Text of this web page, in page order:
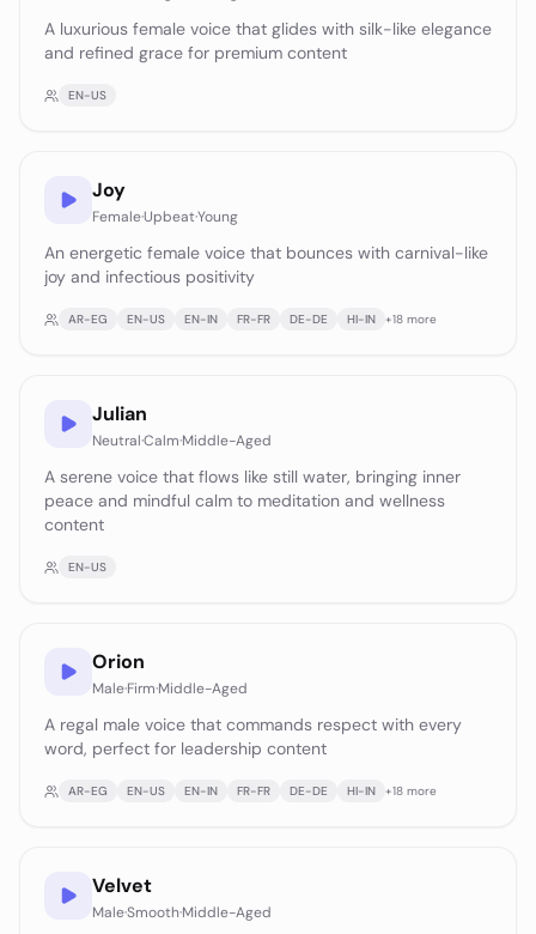
A luxurious female voice that glides with silk-like elegance
and refined grace for premium content
EN-US
Joy
Female·Upbeat·Young
An energetic female voice that bounces with carnival-like
joy and infectious positivity
AR-EG EN-US EN-IN FR-FR DE-DE HI-IN +18 more
Julian
Neutral·Calm·Middle-Aged
A serene voice that flows like still water, bringing inner
peace and mindful calm to meditation and wellness
content
EN-US
Orion
Male·Firm·Middle-Aged
A regal male voice that commands respect with every
word, perfect for leadership content
AR-EG EN-US EN-IN FR-FR DE-DE HI-IN +18 more
Velvet
Male·Smooth·Middle-Aged